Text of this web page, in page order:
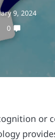
9, 2024
0
or